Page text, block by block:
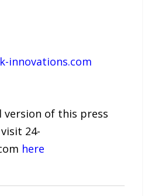
innovations.com
version of this press
24-
here